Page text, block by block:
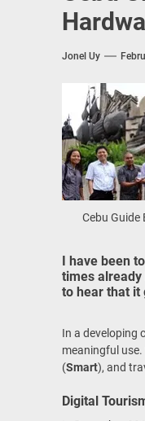
TIEZA Onwards 2026:
WeTAP Wraps-Up
Jonel Uy
Cebu Guide
I have been to
times already
to hear that it
In a developing
meaningful
(Smart), and
Digital